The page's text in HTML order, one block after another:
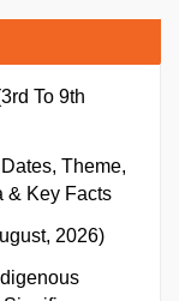
To 9th
Theme,
& Key Facts
2026)